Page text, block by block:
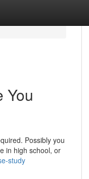
You
Possibly you
in high school, or
study